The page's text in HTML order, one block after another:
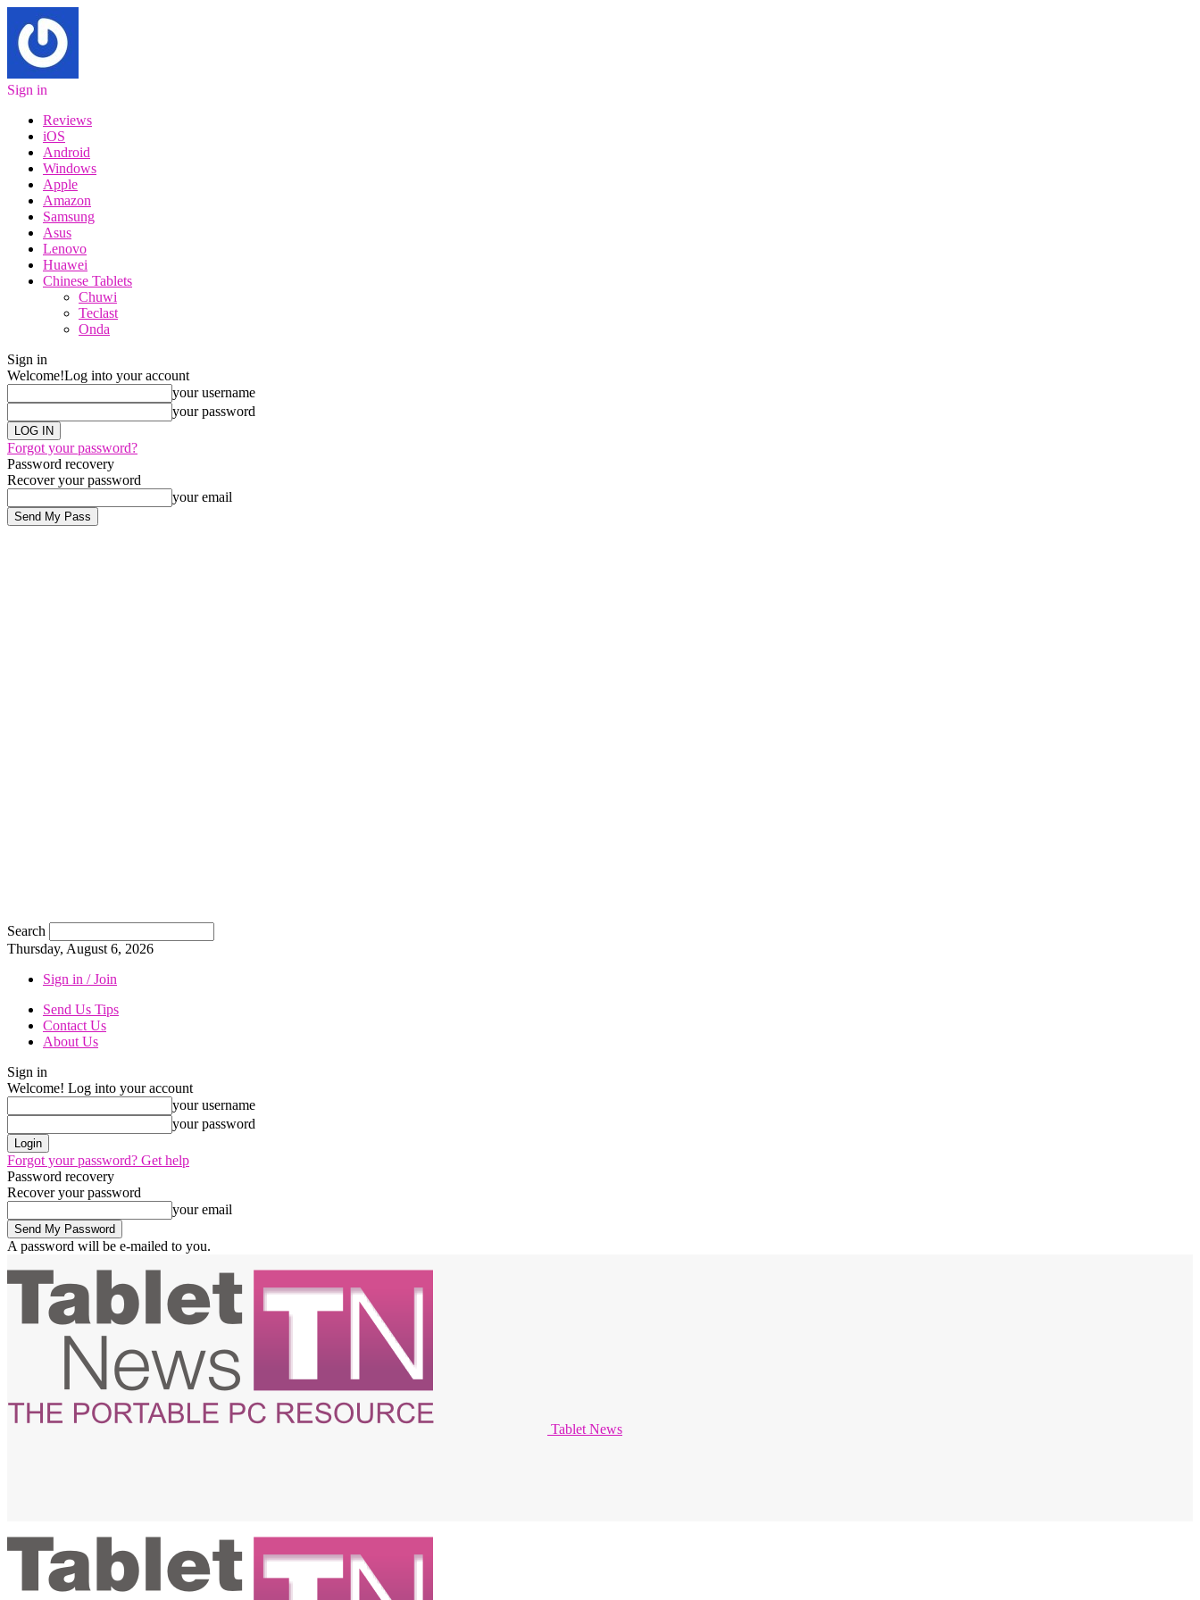
Sign in
Reviews
iOS
Android
Windows
Apple
Amazon
Samsung
Asus
Lenovo
Huawei
Chinese Tablets
Chuwi
Teclast
Onda
Sign in
Welcome!Log into your account
your username
your password
Forgot your password?
Password recovery
Recover your password
your email
Search
Thursday, August 6, 2026
Sign in / Join
Send Us Tips
Contact Us
About Us
Sign in
Welcome! Log into your account
your username
your password
Forgot your password? Get help
Password recovery
Recover your password
your email
A password will be e-mailed to you.
Tablet News